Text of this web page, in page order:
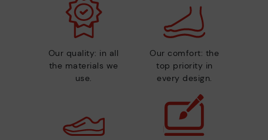
Our quality: in all
the materials we
use.
Our comfort: the
top priority in
every design.